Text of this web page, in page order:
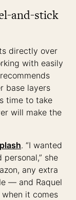
and-stick
directly over
with easily
base layers
time to take
will make the
. “I wanted
she
any extra
— and Raquel
it comes